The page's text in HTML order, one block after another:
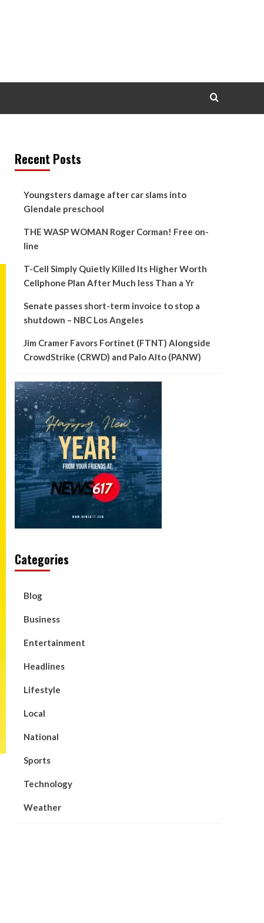
Recent Posts
Youngsters damage after car slams into
Glendale preschool
THE WASP WOMAN Roger Corman! Free on-
line
T-Cell Simply Quietly Killed Its Higher Worth
Cellphone Plan After Much less Than a Yr
Senate passes short-term invoice to stop a
shutdown – NBC Los Angeles
Jim Cramer Favors Fortinet (FTNT) Alongside
CrowdStrike (CRWD) and Palo Alto (PANW)
Categories
Blog
Business
Entertainment
Headlines
Lifestyle
Local
National
Sports
Technology
Weather